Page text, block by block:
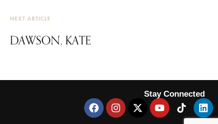
NEXT ARTICLE
DAWSON, KATE
Stay Connected